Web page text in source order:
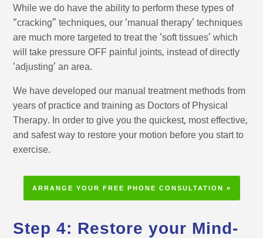
While we do have the ability to perform these types of
“cracking” techniques, our ‘manual therapy’ techniques
are much more targeted to treat the ‘soft tissues’ which
will take pressure OFF painful joints, instead of directly
‘adjusting’ an area.
We have developed our manual treatment methods from
years of practice and training as Doctors of Physical
Therapy. In order to give you the quickest, most effective,
and safest way to restore your motion before you start to
exercise.
ARRANGE YOUR FREE PHONE CONSULTATION »
Step 4: Restore your Mind-